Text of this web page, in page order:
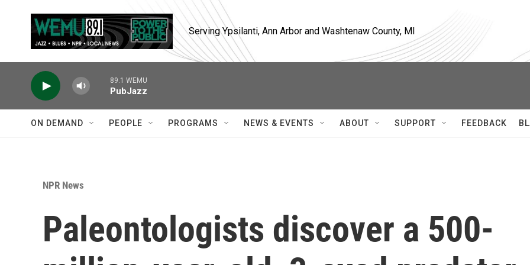
Serving Ypsilanti, Ann Arbor and Washtenaw County, MI
89.1 WEMU
PubJazz
ON DEMAND PEOPLE PROGRAMS NEWS & EVENTS ABOUT SUPPORT FEEDBACK
NPR News
Paleontologists discover a 500-